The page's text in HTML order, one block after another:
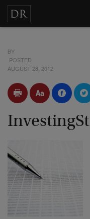
BY
POSTED
AUGUST 28, 2012